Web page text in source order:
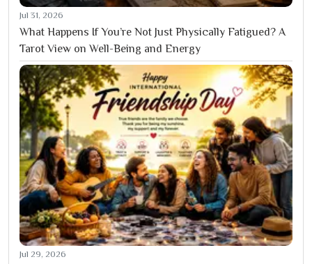
Jul 31, 2026
What Happens If You’re Not Just Physically Fatigued? A
Tarot View on Well-Being and Energy
Jul 29, 2026